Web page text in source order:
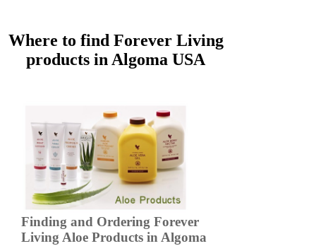
Where to find Forever Living
products in Algoma USA
Finding and Ordering Forever
Living Aloe Products in Algoma